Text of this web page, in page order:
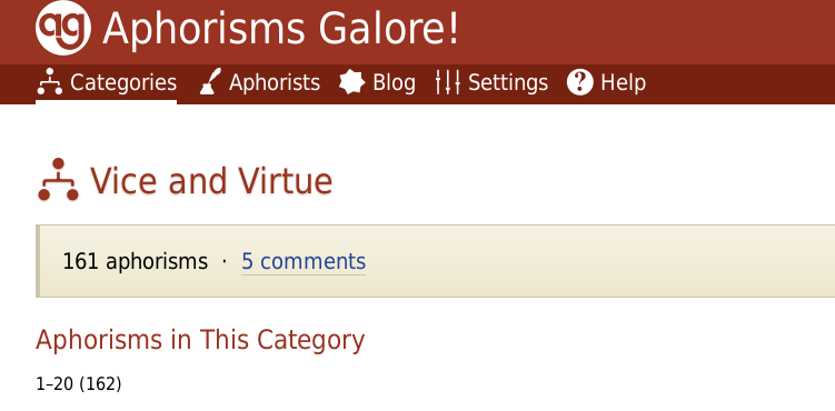
Aphorisms Galore!
Categories Aphorists Blog Settings Help
Vice and Virtue
161 aphorisms · 5 comments
Aphorisms in This Category
1–20 (162)